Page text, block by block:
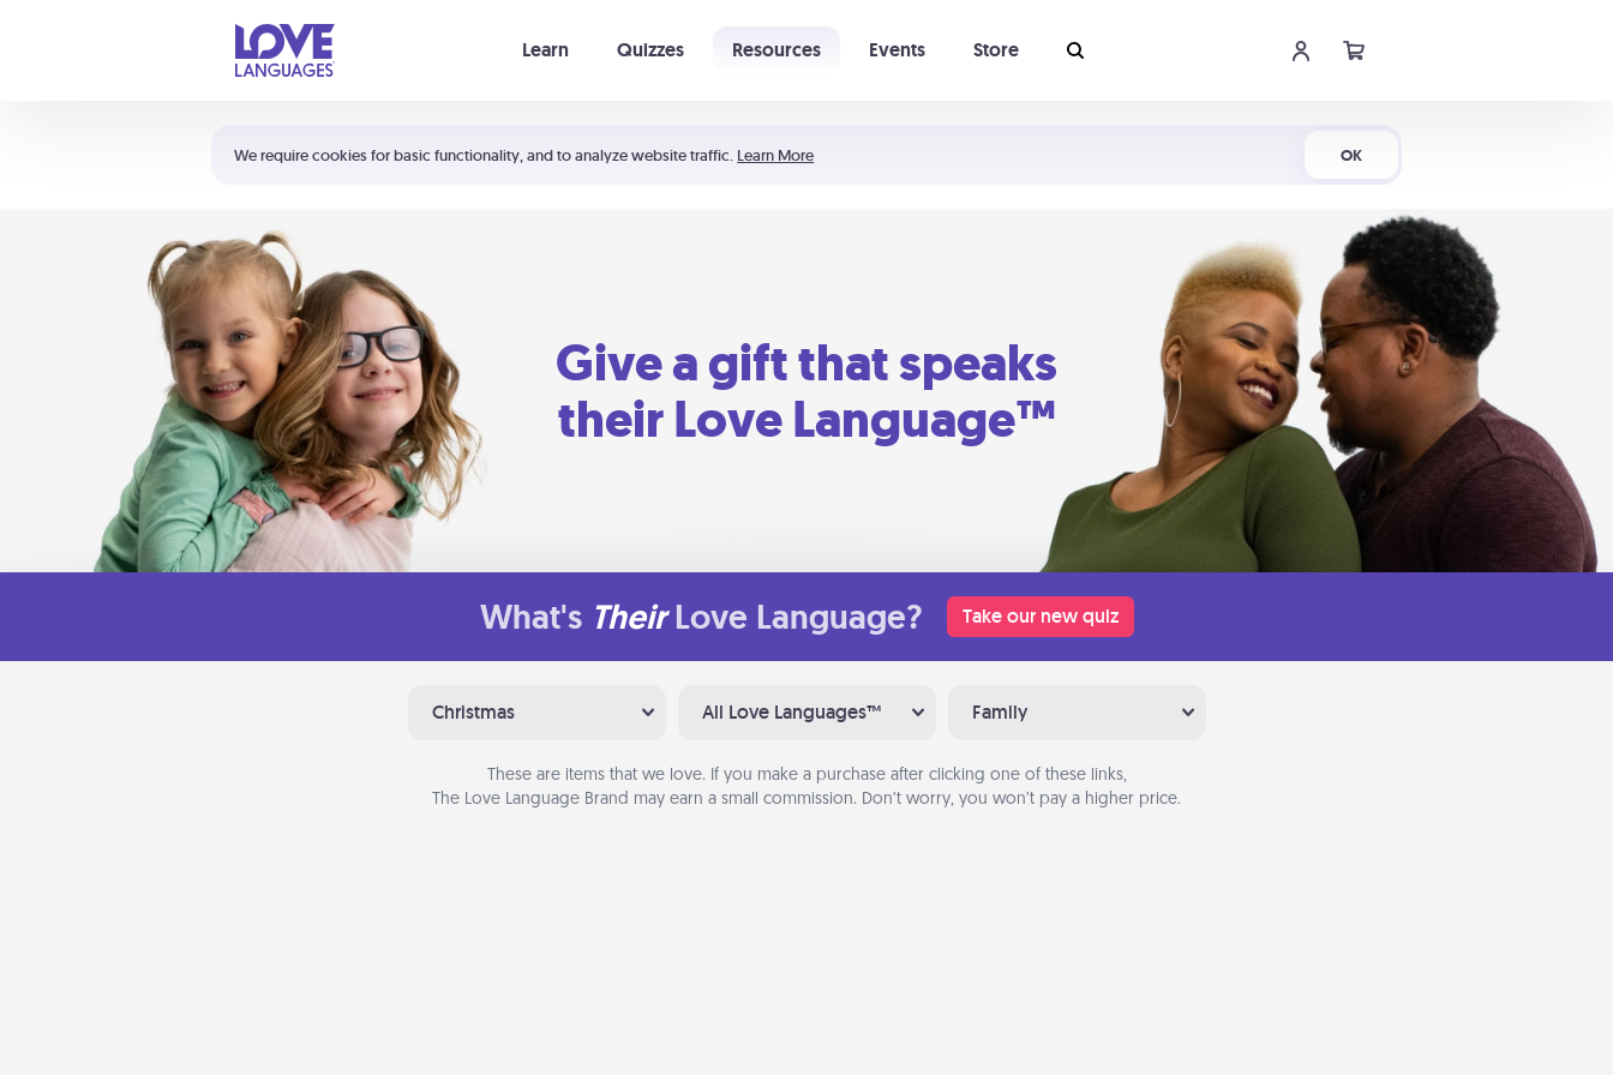
We require cookies for basic functionality, and to analyze website traffic. Learn More OK
Learn Quizzes Resources Events Store
Shortcuts:
Your cart is empty
Give a gift that speaks
their Love Language™
What's Their Love Language? Take our new quiz
Christmas All Love Languages™ Family
These are items that we love. If you make a purchase after clicking one of these links,
The Love Language Brand may earn a small commission. Don’t worry, you won’t pay a higher price.